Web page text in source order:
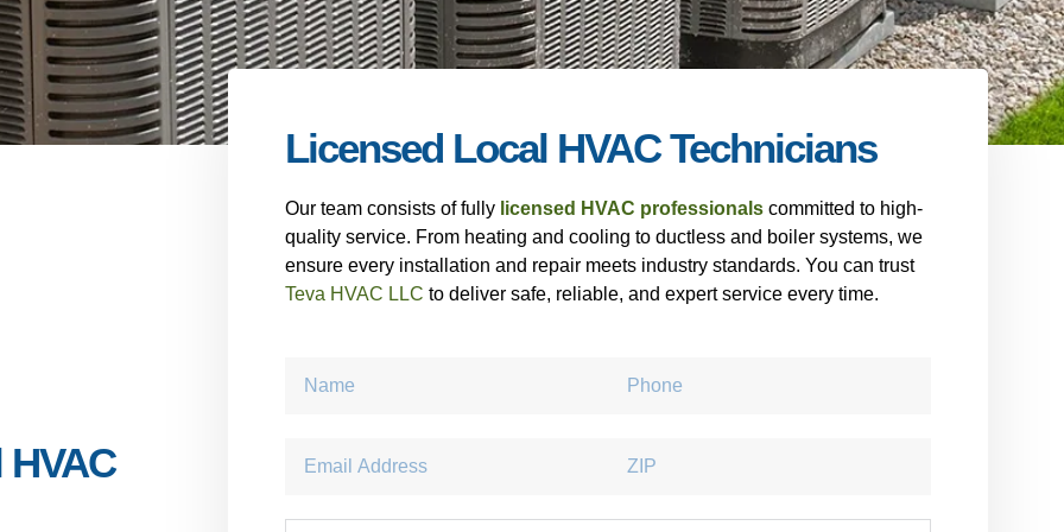
Licensed Local HVAC Technicians
Our team consists of fully licensed HVAC professionals committed to high-
quality service. From heating and cooling to ductless and boiler systems, we
ensure every installation and repair meets industry standards. You can trust
Teva HVAC LLC to deliver safe, reliable, and expert service every time.